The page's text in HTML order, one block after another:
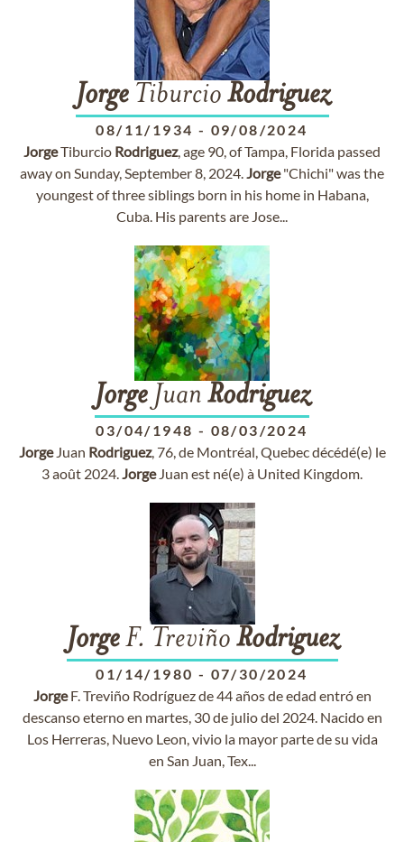
JorgeTiburcio Rodriguez
08/11/1934 - 09/08/2024
JorgeTiburcio Rodriguez, age 90, of Tampa, Florida passed
away on Sunday, September 8, 2024.Jorge"Chichi" was the
youngest of three siblings born in his home in Habana,
Cuba. His parents are Jose...
Jorge Juan Rodriguez
03/04/1948 - 08/03/2024
JorgeJuan Rodriguez, 76, de Montréal, Quebec décédé(e) le
3 août 2024.JorgeJuan est né(e) à United Kingdom.
JorgeF. Treviño Rodriguez
01/14/1980 - 07/30/2024
JorgeF. Treviño Rodríguez de 44 años de edad entró en
descanso eterno en martes, 30 de julio del 2024. Nacido en
Los Herreras, Nuevo Leon, vivio la mayor parte de su vida
en San Juan, Tex...